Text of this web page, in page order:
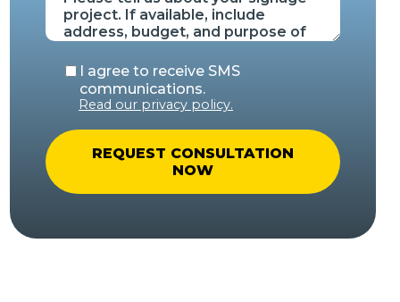
I agree to receive SMS
communications.
Read our privacy policy.